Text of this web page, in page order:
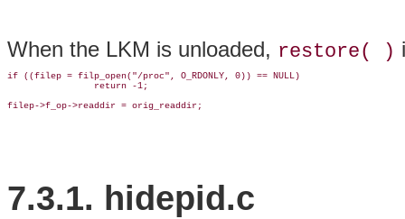
When the LKM is unloaded, restore( )
if ((filep = filp_open("/proc", O_RDONLY, 0)) == NULL)
                return -1;
filep->f_op->readdir = orig_readdir;
7.3.1. hidepid.c